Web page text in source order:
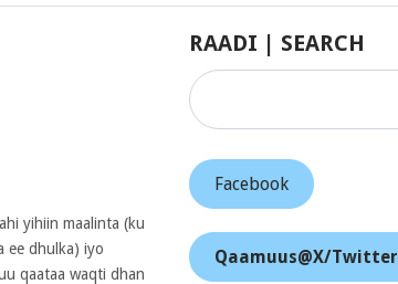
yihiin maalinta (ku
ee dhulka) iyo
qaataa waqti dhan
RAADI | SEARCH
Facebook
Qaamuus@X/Twitter